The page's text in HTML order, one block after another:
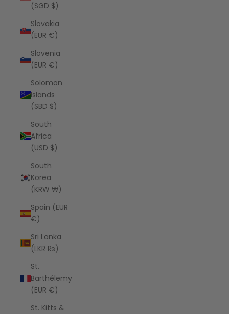
(SGD $)
Slovakia
(EUR €)
Slovenia
(EUR €)
Solomon
Islands
(SBD $)
South
Africa
(USD $)
South
Korea
(KRW ₩)
Spain (EUR
€)
Sri Lanka
(LKR ₨)
St.
Barthélemy
(EUR €)
St. Kitts &